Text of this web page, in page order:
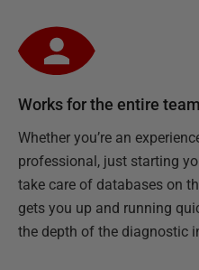
Works for the entire team
Whether you’re an
professional, just starting
take care of databases on
gets you up and running
the depth of the diagnostic